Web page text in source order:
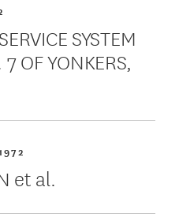
SYSTEM
OF YONKERS,
et al.